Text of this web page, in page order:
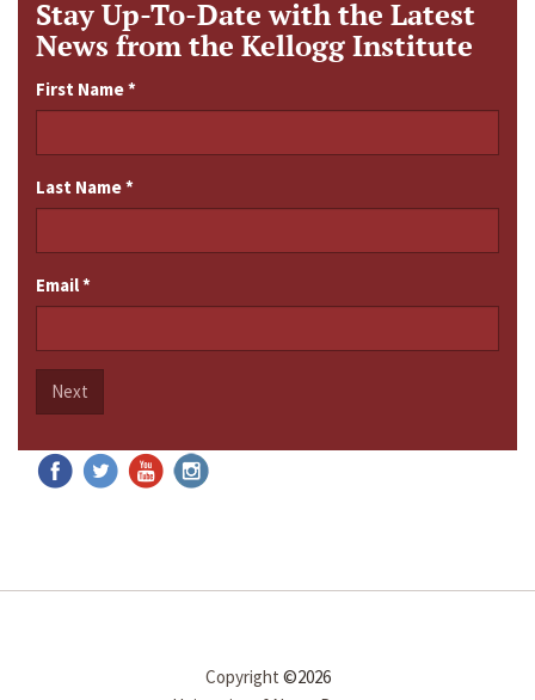
Stay Up-To-Date with the Latest
News from the Kellogg Institute
First Name*
Last Name*
Email*
Next
Copyright ©2026